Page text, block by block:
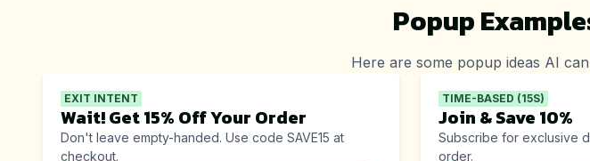
Popup
Here are some popup ideas AI
EXIT INTENT
Wait! Get 15% Off Your Order
Don't leave empty-handed. Use code SAVE15 at
checkout.
TIME-BASED (15S)
Join & Save 10%
Subscribe for exclusive
order.